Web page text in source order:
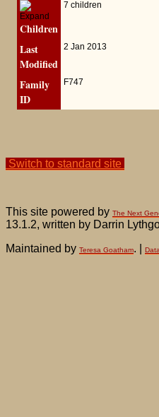
Children
7 children
Last
Modified
2 Jan 2013
Family
ID
F747
Switch to standard site
This site powered by The Next
13.1.2, written by Darrin
Maintained by Teresa Goatham. |